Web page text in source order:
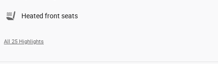
Heated front seats
All 25 Highlights